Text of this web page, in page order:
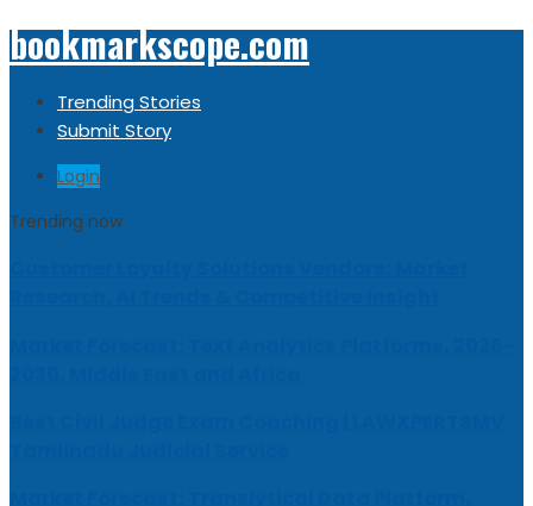
bookmarkscope.com
Trending Stories
Submit Story
Login
Trending now